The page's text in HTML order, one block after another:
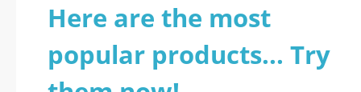
Here are the most
popular products... Try